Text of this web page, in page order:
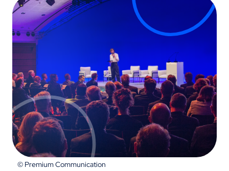
© Premium Communication